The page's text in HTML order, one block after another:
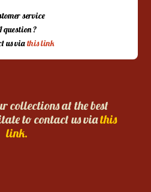
service
question ?
us viathis link
collections at the best
to contact us viathis
link.